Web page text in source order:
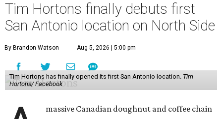
Tim Hortons finally debuts first
San Antonio location on North Side
By Brandon Watson Aug 5, 2026 | 5:00 pm
Tim Hortons has finally opened its first San Antonio location. Tim
Hortons/ Facebook
massive Canadian doughnut and coffee chain